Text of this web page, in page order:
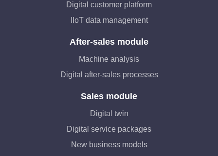
Digital customer platform
IIoT data management
After-sales module
Machine analysis
Digital after-sales processes
Sales module
Digital twin
Digital service packages
New business models